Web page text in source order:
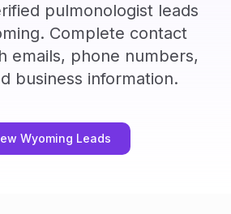
pulmonologist leads
Complete contact
emails, phone numbers,
business information.
Wyoming Leads